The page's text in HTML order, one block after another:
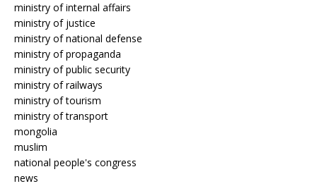
ministry of internal affairs
ministry of justice
ministry of national defense
ministry of propaganda
ministry of public security
ministry of railways
ministry of tourism
ministry of transport
mongolia
muslim
national people's congress
news